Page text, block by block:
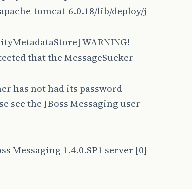
tomcat-6.0.18/lib/deploy/j
WARNING!
that the MessageSucker
has not had its password
see the JBoss Messaging user
Messaging 1.4.0.SP1 server [0]